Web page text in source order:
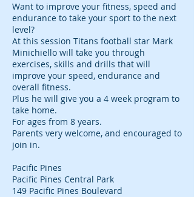
Want to improve your fitness, speed and
endurance to take your sport to the next
level?
At this session Titans football star Mark
Minichiello will take you through
exercises, skills and drills that will
improve your speed, endurance and
overall fitness.
Plus he will give you a 4 week program to
take home.
For ages from 8 years.
Parents very welcome, and encouraged to
join in.
Pacific Pines
Pacific Pines Central Park
149 Pacific Pines Boulevard